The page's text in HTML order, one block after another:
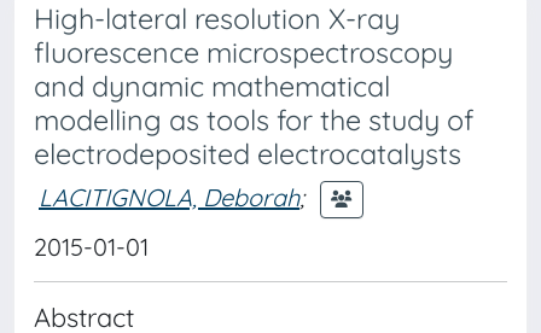
High-lateral resolution X-ray
fluorescence microspectroscopy
and dynamic mathematical
modelling as tools for the study of
electrodeposited electrocatalysts
LACITIGNOLA, Deborah;
2015-01-01
Abstract